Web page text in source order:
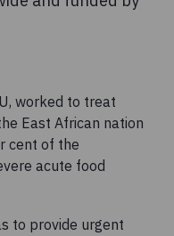
worked to treat
East African nation
cent of the
acute food
to provide urgent